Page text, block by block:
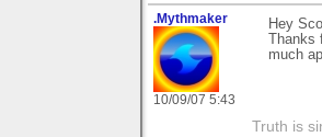
.Mythmaker
10/09/07 5:43
Hey
much
Truth is